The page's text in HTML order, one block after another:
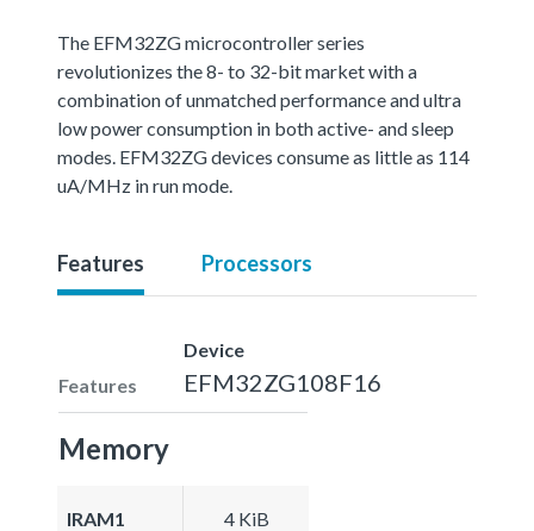
The EFM32ZG microcontroller series
revolutionizes the 8- to 32-bit market with a
combination of unmatched performance and ultra
low power consumption in both active- and sleep
modes. EFM32ZG devices consume as little as 114
uA/MHz in run mode.
Features Processors
Features
Device
EFM32ZG108F16
Memory
IRAM1 4 KiB